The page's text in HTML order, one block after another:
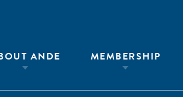
ANDE MEMBERSHIP